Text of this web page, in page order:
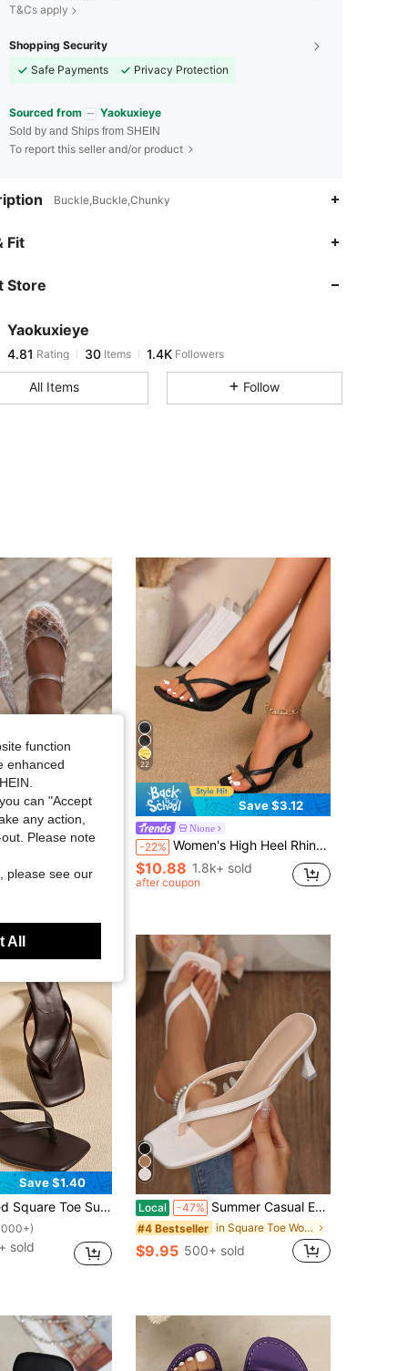
T&Cs apply
Shopping Security
Safe Payments
Privacy Protection
Sourced from Yaokuxieye
Sold by and Ships from SHEIN
To report this seller and/or product
Buckle,Buckle,Chunky
Fit
Store
Yaokuxieye
4.81
4.81
a***5 paid 1 day ago
4.81
4.81 30 1.4K
4.81 30
4.81 30 1.4K
1.4K
All Items Follow
For Women, Fashion Jelly Sandals Women, Casual Sandals For Women, Stylish Shoes For Women, Breathable Daily Outdoor Footwear
22
Save $3.12
Nione
-22% Women's High Heel Rhinestone Buckle Sandals, Summer Fairy Style Thin Heel Thong Slippers, Hair Slides Toe Beach Holiday Fashion Criss-Cross Strap Shoes, Wedding Guest
$10.88 1.8k+ sold
after coupon
Save $1.40
Heel Flip Flops, Versatile Thin Heel Toe-Post Slippers For Women, Chic & Elegant
sold
Local -47% Summer Casual Evening Parties Weddings For Women Square Toe Kitten Heel Flip Flops Slides Sandals Casual Shoes Heels
#4 Bestseller in Square Toe Women Sandals
$9.95 500+ sold
function
enhanced
can "Accept
any action,
Please note
please see our